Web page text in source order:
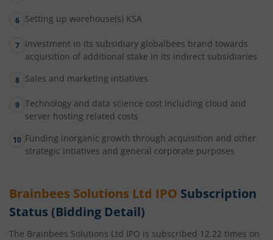
Setting up warehouse(s) KSA
Investment in its subsidiary globalbees brand towards
acquisition of additional stake in its indirect subsidiaries
Sales and marketing intiatives
Technology and data science cost including cloud and
server hosting related costs
Funding inorganic growth through acquisition and other
strategic intiatives and general corporate purposes
Brainbees Solutions Ltd IPO Subscription
Status (Bidding Detail)
The Brainbees Solutions Ltd IPO is subscribed 12.22 times on